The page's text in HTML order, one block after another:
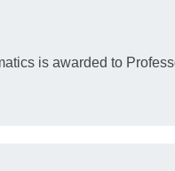
is awarded to